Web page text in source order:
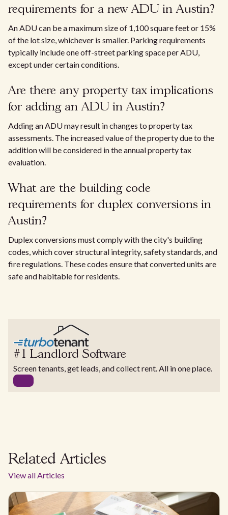
requirements for a new ADU in Austin?
An ADU can be a maximum size of 1,100 square feet or 15%
of the lot size, whichever is smaller. Parking requirements
typically include one off-street parking space per ADU,
except under certain conditions.
Are there any property tax implications
for adding an ADU in Austin?
Adding an ADU may result in changes to property tax
assessments. The increased value of the property due to the
addition will be considered in the annual property tax
evaluation.
What are the building code
requirements for duplex conversions in
Austin?
Duplex conversions must comply with the city's building
codes, which cover structural integrity, safety standards, and
fire regulations. These codes ensure that converted units are
safe and habitable for residents.
#1 Landlord Software
Screen tenants, get leads, and collect rent. All in one place.
Related Articles
View all Articles